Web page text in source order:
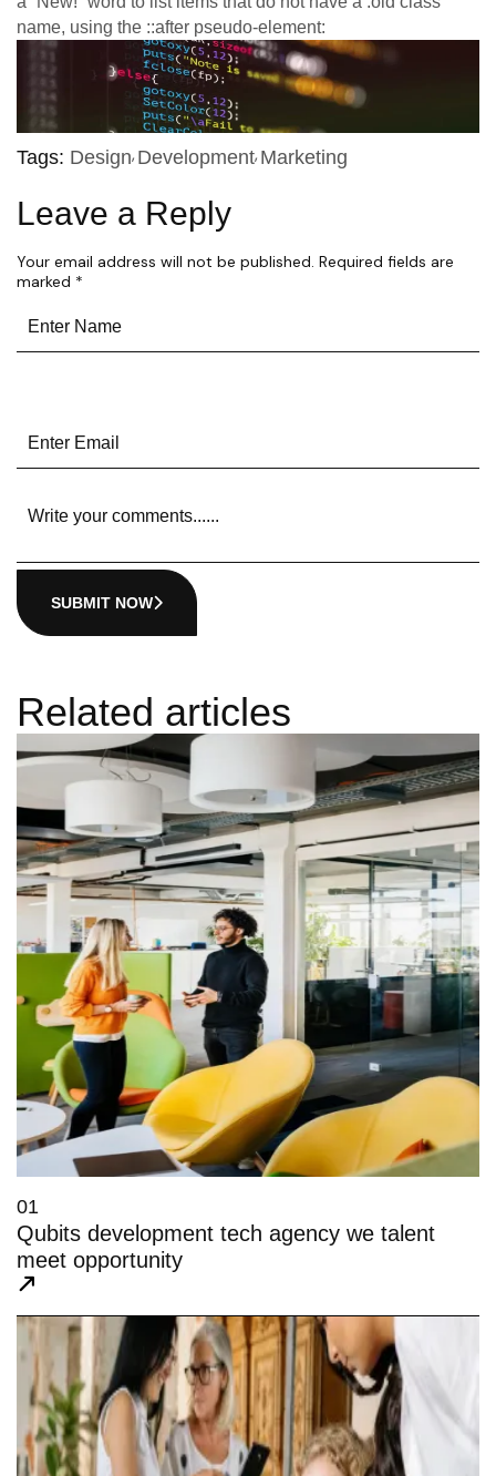
name, using the ::after pseudo-element:
Tags: Design Development Marketing
Leave a Reply
Your email address will not be published. Required fields are
marked *
SUBMIT NOW
Related articles
01
Qubits development tech agency we talent
meet opportunity